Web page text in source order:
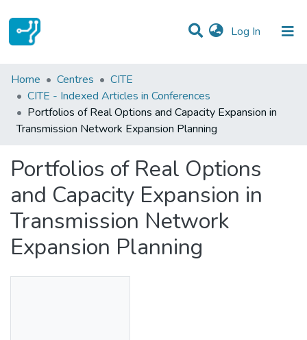
Log In (current)
Statistics
Communities & Collections
All of DSpace
Home Centres
CITE
CITE - Indexed Articles in Conferences
Portfolios of Real Options and Capacity Expansion in
Transmission Network Expansion Planning
Portfolios of Real Options
and Capacity Expansion in
Transmission Network
Expansion Planning